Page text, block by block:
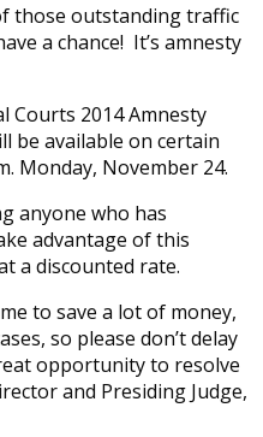
those outstanding traffic
a chance! It’s amnesty
Courts 2014 Amnesty
be available on certain
Monday, November 24.
anyone who has
advantage of this
a discounted rate.
to save a lot of money,
so please don’t delay
opportunity to resolve
and Presiding Judge,